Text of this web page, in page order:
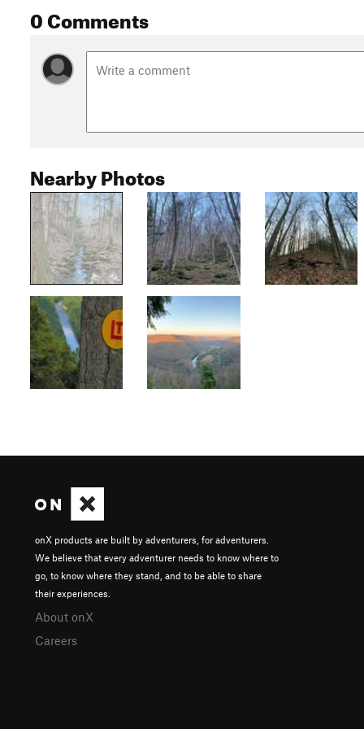
0 Comments
Nearby Photos
onX products are built by adventurers, for adventurers.
We believe that every adventurer needs to know where to
go, to know where they stand, and to be able to share
their experiences.
About onX
Careers